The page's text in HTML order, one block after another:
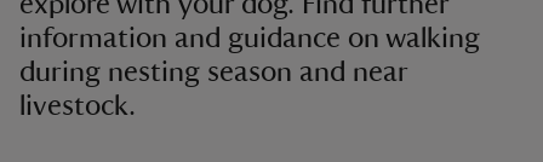
information and guidance on walking
during nesting season and near
livestock.